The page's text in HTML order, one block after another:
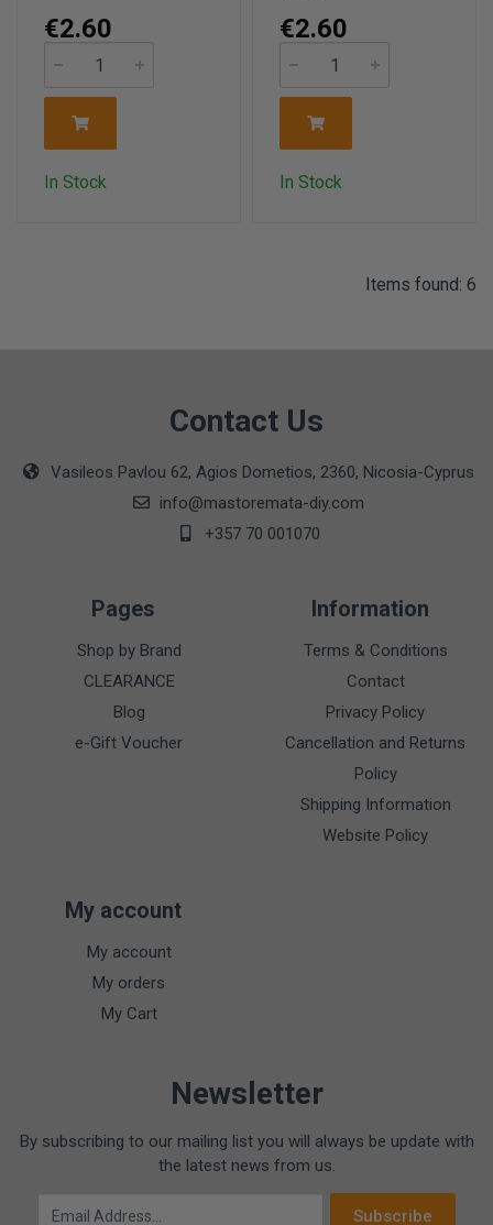
€2.60
In Stock
€2.60
In Stock
Items found: 6
Contact Us
Vasileos Pavlou 62, Agios Dometios, 2360, Nicosia-Cyprus
info@mastoremata-diy.com
+357 70 001070
Pages
Shop by Brand
CLEARANCE
Blog
e-Gift Voucher
Information
Terms & Conditions
Contact
Privacy Policy
Cancellation and Returns
Policy
Shipping Information
Website Policy
My account
My account
My orders
My Cart
Newsletter
By subscribing to our mailing list you will always be update with
the latest news from us.
Email Address
Subscribe